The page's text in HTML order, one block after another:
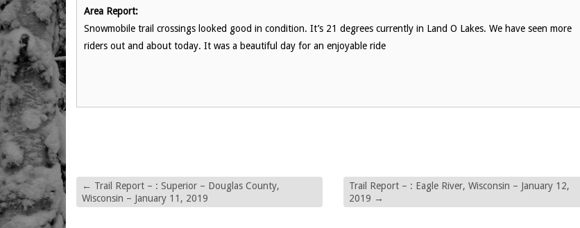
Area Report:
Snowmobile trail crossings looked good in condition. It’s 21 degrees currently in Land O Lakes. We have seen more
riders out and about today. It was a beautiful day for an enjoyable ride
← Trail Report – : Superior – Douglas County,
Wisconsin – January 11, 2019
Trail Report – : Eagle River, Wisconsin – January 12,
2019 →